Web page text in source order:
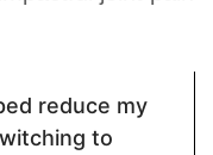
reduce my
to